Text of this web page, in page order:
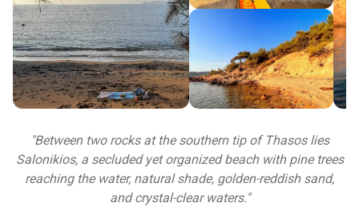
"Between two rocks at the southern tip of Thasos lies
Salonikios, a secluded yet organized beach with pine trees
reaching the water, natural shade, golden-reddish sand,
and crystal-clear waters."